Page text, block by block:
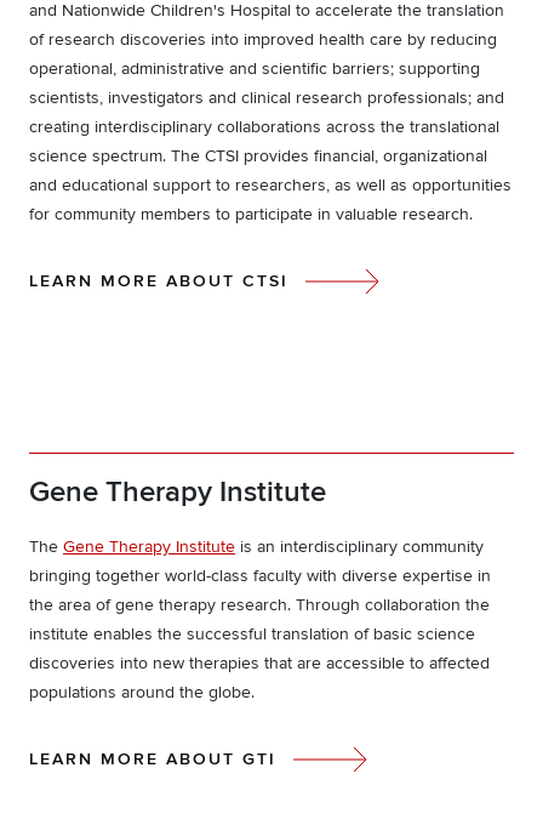
and Nationwide Children's Hospital to accelerate the translation
of research discoveries into improved health care by reducing
operational, administrative and scientific barriers; supporting
scientists, investigators and clinical research professionals; and
creating interdisciplinary collaborations across the translational
science spectrum. The CTSI provides financial, organizational
and educational support to researchers, as well as opportunities
for community members to participate in valuable research.
LEARN MORE ABOUT CTSI
Gene Therapy Institute
The Gene Therapy Institute is an interdisciplinary community
bringing together world-class faculty with diverse expertise in
the area of gene therapy research. Through collaboration the
institute enables the successful translation of basic science
discoveries into new therapies that are accessible to affected
populations around the globe.
LEARN MORE ABOUT GTI